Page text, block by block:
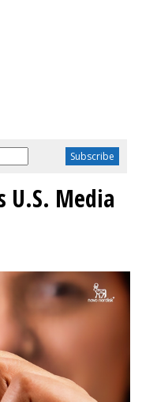
U.S. Media